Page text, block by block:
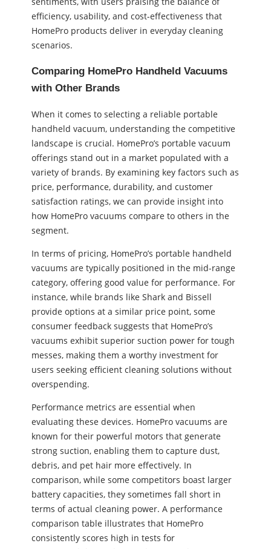
efficiency, usability, and cost-effectiveness that
HomePro products deliver in everyday cleaning
scenarios.
Comparing HomePro Handheld Vacuums
with Other Brands
When it comes to selecting a reliable portable
handheld vacuum, understanding the competitive
landscape is crucial. HomePro’s portable vacuum
offerings stand out in a market populated with a
variety of brands. By examining key factors such as
price, performance, durability, and customer
satisfaction ratings, we can provide insight into
how HomePro vacuums compare to others in the
segment.
In terms of pricing, HomePro’s portable handheld
vacuums are typically positioned in the mid-range
category, offering good value for performance. For
instance, while brands like Shark and Bissell
provide options at a similar price point, some
consumer feedback suggests that HomePro’s
vacuums exhibit superior suction power for tough
messes, making them a worthy investment for
users seeking efficient cleaning solutions without
overspending.
Performance metrics are essential when
evaluating these devices. HomePro vacuums are
known for their powerful motors that generate
strong suction, enabling them to capture dust,
debris, and pet hair more effectively. In
comparison, while some competitors boast larger
battery capacities, they sometimes fall short in
terms of actual cleaning power. A performance
comparison table illustrates that HomePro
consistently scores high in tests for